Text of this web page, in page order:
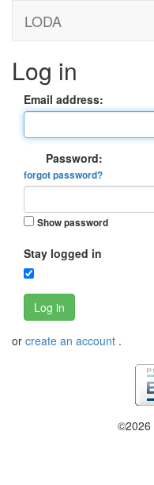
LODA
Log in
Email address:
Password:
forgot password?
Show password
Stay logged in
Log in
or create an account .
©2026